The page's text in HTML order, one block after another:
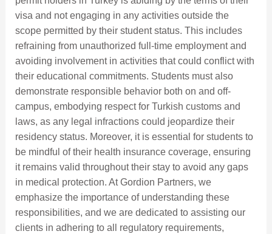
visa and not engaging in any activities outside the
scope permitted by their student status. This includes
refraining from unauthorized full-time employment and
avoiding involvement in activities that could conflict with
their educational commitments. Students must also
demonstrate responsible behavior both on and off-
campus, embodying respect for Turkish customs and
laws, as any legal infractions could jeopardize their
residency status. Moreover, it is essential for students to
be mindful of their health insurance coverage, ensuring
it remains valid throughout their stay to avoid any gaps
in medical protection. At Gordion Partners, we
emphasize the importance of understanding these
responsibilities, and we are dedicated to assisting our
clients in adhering to all regulatory requirements,